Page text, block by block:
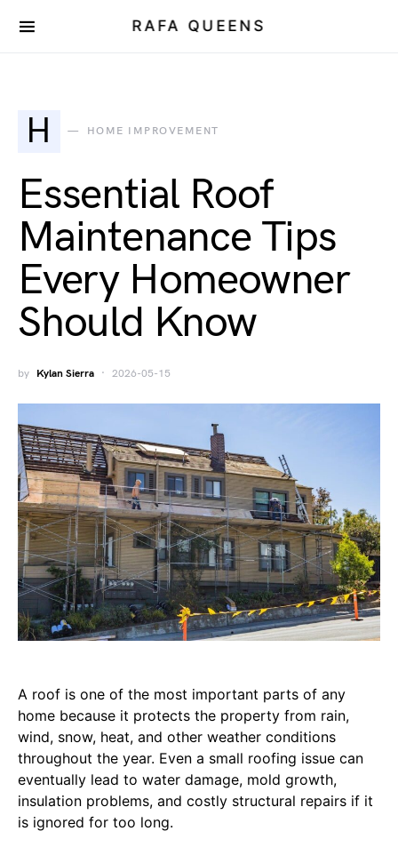
RAFA QUEENS
H HOME IMPROVEMENT
Essential Roof
Maintenance Tips
Every Homeowner
Should Know
by Kylan Sierra 2026-05-15
A roof is one of the most important parts of any
home because it protects the property from rain,
wind, snow, heat, and other weather conditions
throughout the year. Even a small roofing issue can
eventually lead to water damage, mold growth,
insulation problems, and costly structural repairs if it
is ignored for too long.